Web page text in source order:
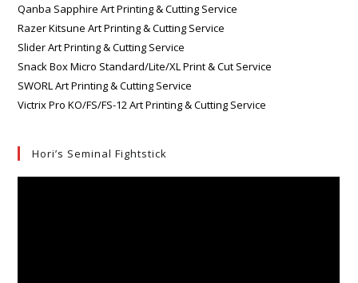
Qanba Sapphire Art Printing & Cutting Service
Razer Kitsune Art Printing & Cutting Service
Slider Art Printing & Cutting Service
Snack Box Micro Standard/Lite/XL Print & Cut Service
SWORL Art Printing & Cutting Service
Victrix Pro KO/FS/FS-12 Art Printing & Cutting Service
Hori’s Seminal Fightstick